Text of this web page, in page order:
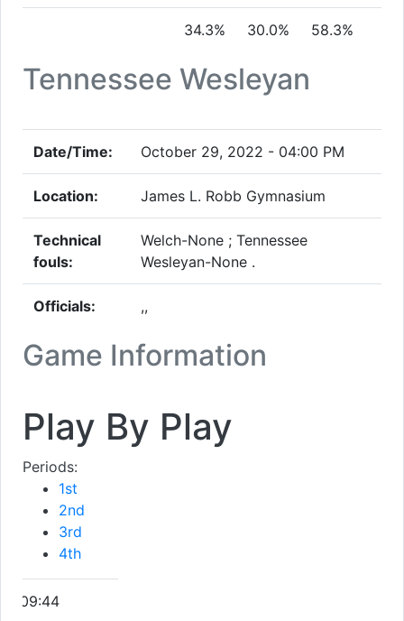
Tennessee Wesleyan
34.3% 30.0% 58.3%
Game Information
Date/Time: October 29, 2022 - 04:00 PM
Location: James L. Robb Gymnasium
Technical
fouls:
Welch-None ; Tennessee
Wesleyan-None .
Officials: ,,
Play By Play
Periods:
1st
2nd
3rd
4th
09:44